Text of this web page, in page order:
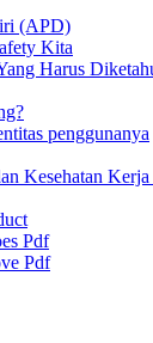
(APD)
Kita
Harus
penggunanya
Kesehatan
Pdf
Pdf